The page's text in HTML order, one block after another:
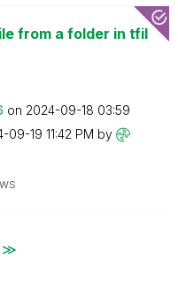
from a folder in tfil
on ‎2024-09-18 03:59
09-19 11:42 PM by
≫